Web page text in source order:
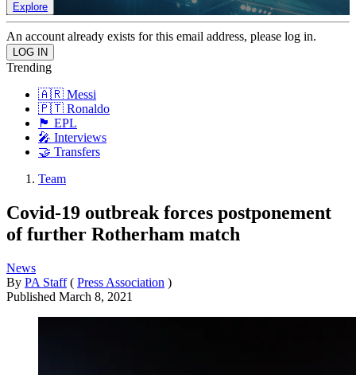
Explore
An account already exists for this email address, please log in.
Trending
🇦🇷 Messi
🇵🇹 Ronaldo
🏴󠁧󠁢󠁥󠁮󠁧󠁿 EPL
🎤 Interviews
🤝 Transfers
Team
Covid-19 outbreak forces postponement
of further Rotherham match
News
By PA Staff ( Press Association )
Published March 8, 2021